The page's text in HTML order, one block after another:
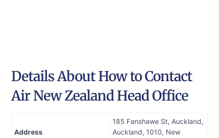
Details About How to Contact
Air New Zealand Head Office
Address
185 Fanshawe St, Auckland,
Auckland, 1010, New